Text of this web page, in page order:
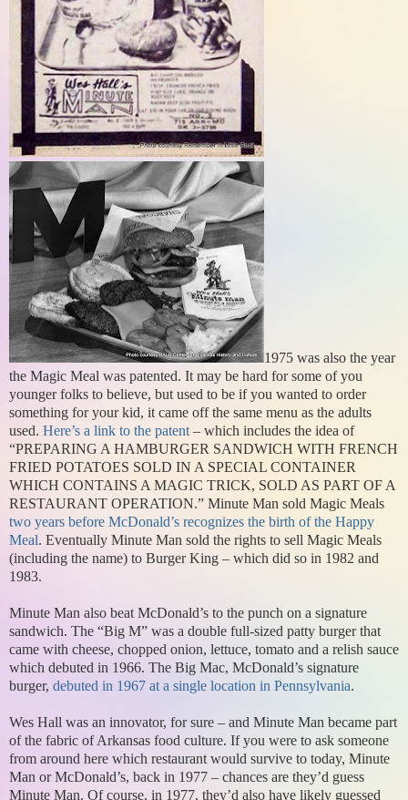
1975 was also the year
the Magic Meal was patented. It may be hard for some of you
younger folks to believe, but used to be if you wanted to order
something for your kid, it came off the same menu as the adults
used. Here’s a link to the patent – which includes the idea of
“PREPARING A HAMBURGER SANDWICH WITH FRENCH
FRIED POTATOES SOLD IN A SPECIAL CONTAINER
WHICH CONTAINS A MAGIC TRICK, SOLD AS PART OF A
RESTAURANT OPERATION.” Minute Man sold Magic Meals
two years before McDonald’s recognizes the birth of the Happy
Meal. Eventually Minute Man sold the rights to sell Magic Meals
(including the name) to Burger King – which did so in 1982 and
1983.
Minute Man also beat McDonald’s to the punch on a signature
sandwich. The “Big M” was a double full-sized patty burger that
came with cheese, chopped onion, lettuce, tomato and a relish sauce
which debuted in 1966. The Big Mac, McDonald’s signature
burger, debuted in 1967 at a single location in Pennsylvania.
Wes Hall was an innovator, for sure – and Minute Man became part
of the fabric of Arkansas food culture. If you were to ask someone
from around here which restaurant would survive to today, Minute
Man or McDonald’s, back in 1977 – chances are they’d guess
Minute Man. Of course, in 1977, they’d also have likely guessed